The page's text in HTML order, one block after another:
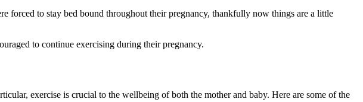
forced to stay bed bound throughout their pregnancy, thankfully now things are a little
to continue exercising during their pregnancy.
exercise is crucial to the wellbeing of both the mother and baby. Here are some of the